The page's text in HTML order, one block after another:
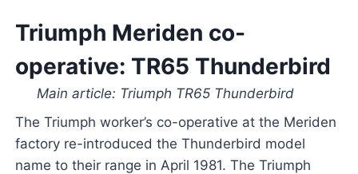
Triumph Meriden co-
operative: TR65 Thunderbird
Main article: Triumph TR65 Thunderbird
The Triumph worker’s co-operative at the Meriden
factory re-introduced the Thunderbird model
name to their range in April 1981. The Triumph